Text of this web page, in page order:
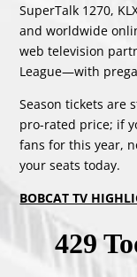
SuperTalk 1270,
and worldwide
web television
League—with
Season tickets are
pro-rated price; if
fans for this year,
your seats today.
BOBCAT TV